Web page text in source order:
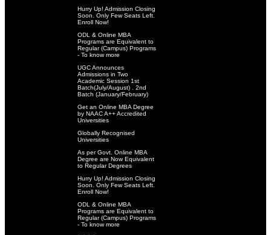
Hurry Up! Admission Closing
Soon. Only Few Seats Left.
Enroll Now!
ODL & Online MBA
Programs are Equivalent to
Regular (Campus) Programs
- To know more
UGC Announces
Admissions in Two
Academic Session 1st
Batch(July/August) . 2nd
Batch (January/February)
Get an Online MBA Degree
by NAAC A++ Accredited
Universities
Globally Recognised
Universities
As per Govt. Online MBA
Degree are Now Equivalent
to Regular Degrees
Hurry Up! Admission Closing
Soon. Only Few Seats Left.
Enroll Now!
ODL & Online MBA
Programs are Equivalent to
Regular (Campus) Programs
- To know more